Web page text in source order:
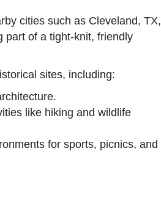
cities such as Cleveland, TX,
part of a tight-knit, friendly
sites, including:
like hiking and wildlife
for sports, picnics, and